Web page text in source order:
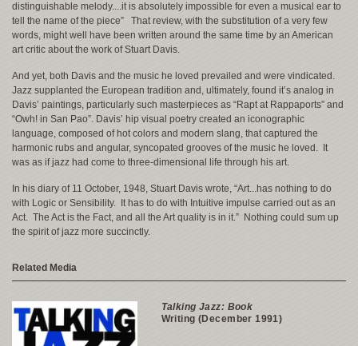
distinguishable melody....it is absolutely impossible for even a musical ear to
tell the name of the piece” That review, with the substitution of a very few
words, might well have been written around the same time by an American
art critic about the work of Stuart Davis.
And yet, both Davis and the music he loved prevailed and were vindicated.
Jazz supplanted the European tradition and, ultimately, found it’s analog in
Davis’ paintings, particularly such masterpieces as “Rapt at Rappaports” and
“Owh! in San Pao”. Davis’ hip visual poetry created an iconographic
language, composed of hot colors and modern slang, that captured the
harmonic rubs and angular, syncopated grooves of the music he loved. It
was as if jazz had come to three-dimensional life through his art.
In his diary of 11 October, 1948, Stuart Davis wrote, “Art...has nothing to do
with Logic or Sensibility. It has to do with Intuitive impulse carried out as an
Act. The Act is the Fact, and all the Art quality is in it.” Nothing could sum up
the spirit of jazz more succinctly.
Related Media
Talking Jazz: Book
Writing (December 1991)